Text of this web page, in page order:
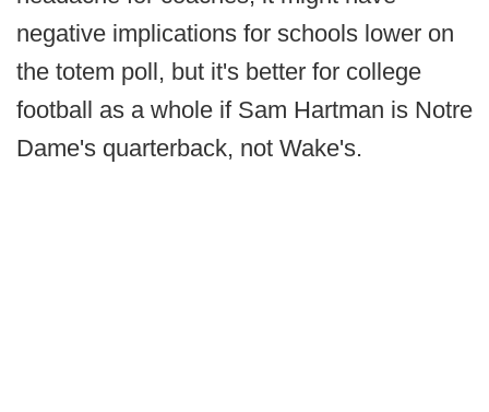
negative implications for schools lower on
the totem poll, but it's better for college
football as a whole if Sam Hartman is Notre
Dame's quarterback, not Wake's.